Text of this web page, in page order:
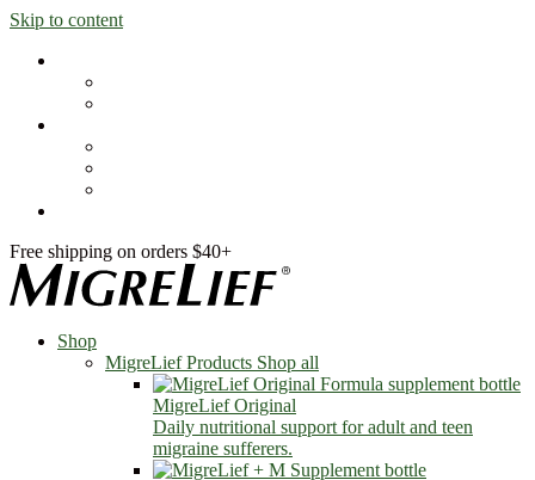
Skip to content
Free shipping on orders $40+
Shop
MigreLief Products Shop all
MigreLief Original
Daily nutritional support for adult and teen
migraine sufferers.